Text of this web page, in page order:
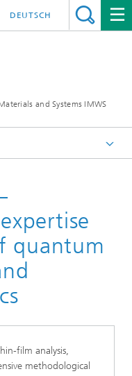
and Systems IMWS
DEUTSCH
quantum
film analysis,
methodological